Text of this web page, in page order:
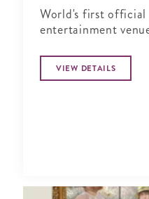
World's first
entertainment
VIEW DETAILS